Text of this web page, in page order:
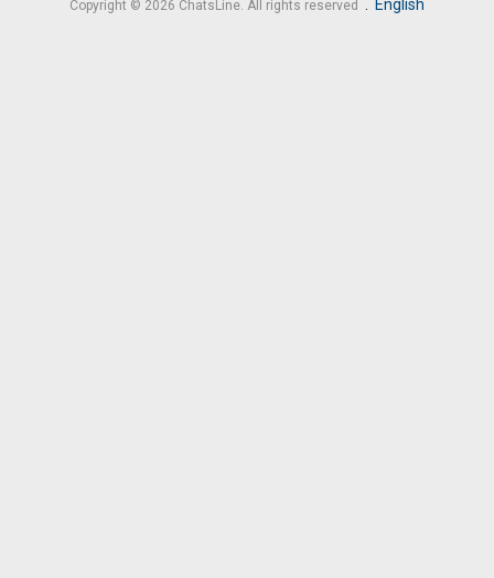
Copyright © 2026 ChatsLine. All rights reserved . English